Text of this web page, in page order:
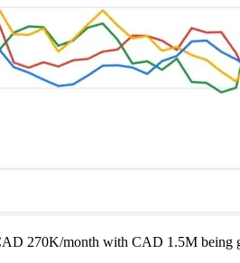
270K/month with CAD 1.5M being